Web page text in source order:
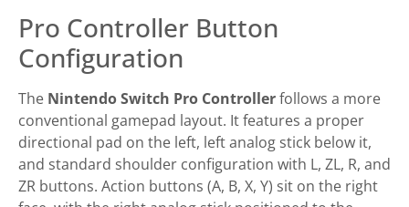
Pro Controller Button
Configuration
The Nintendo Switch Pro Controllerfollows a more
conventional gamepad layout. It features a proper
directional pad on the left, left analog stick below it,
and standard shoulder configuration with L, ZL, R, and
ZR buttons. Action buttons (A, B, X, Y) sit on the right